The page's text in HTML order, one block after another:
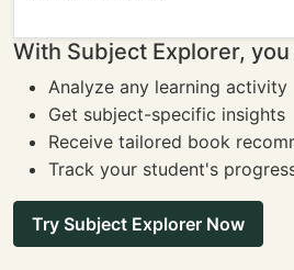
With Subject Explorer, you
Analyze any learning activity
Get subject-specific insights
Receive tailored book
Track your student's
Try Subject Explorer Now